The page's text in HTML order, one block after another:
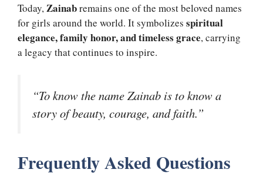
Today,Zainabremains one of the most beloved names
for girls around the world. It symbolizes spiritual
elegance, family honor, and timeless grace, carrying
a legacy that continues to inspire.
“To know the name Zainab is to know a
story of beauty, courage, and faith.”
Frequently Asked Questions